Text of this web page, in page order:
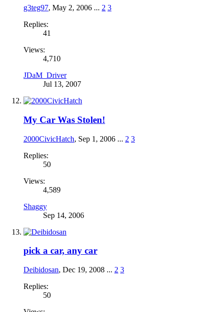
g3teg97, May 2, 2006 ... 2 3
Replies:
41
Views:
4,710
JDaM_Driver
Jul 13, 2007
My Car Was Stolen!
2000CivicHatch, Sep 1, 2006 ... 2 3
Replies:
50
Views:
4,589
Shaggy
Sep 14, 2006
pick a car, any car
Deibidosan, Dec 19, 2008 ... 2 3
Replies:
50